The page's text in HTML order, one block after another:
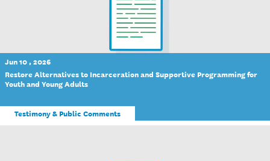
Jun 10 , 2026
Restore Alternatives to Incarceration and Supportive Programming for
Youth and Young Adults
Testimony & Public Comments